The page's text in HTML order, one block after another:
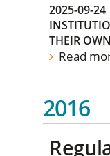
2025-09-24
THEIR
Read
2016